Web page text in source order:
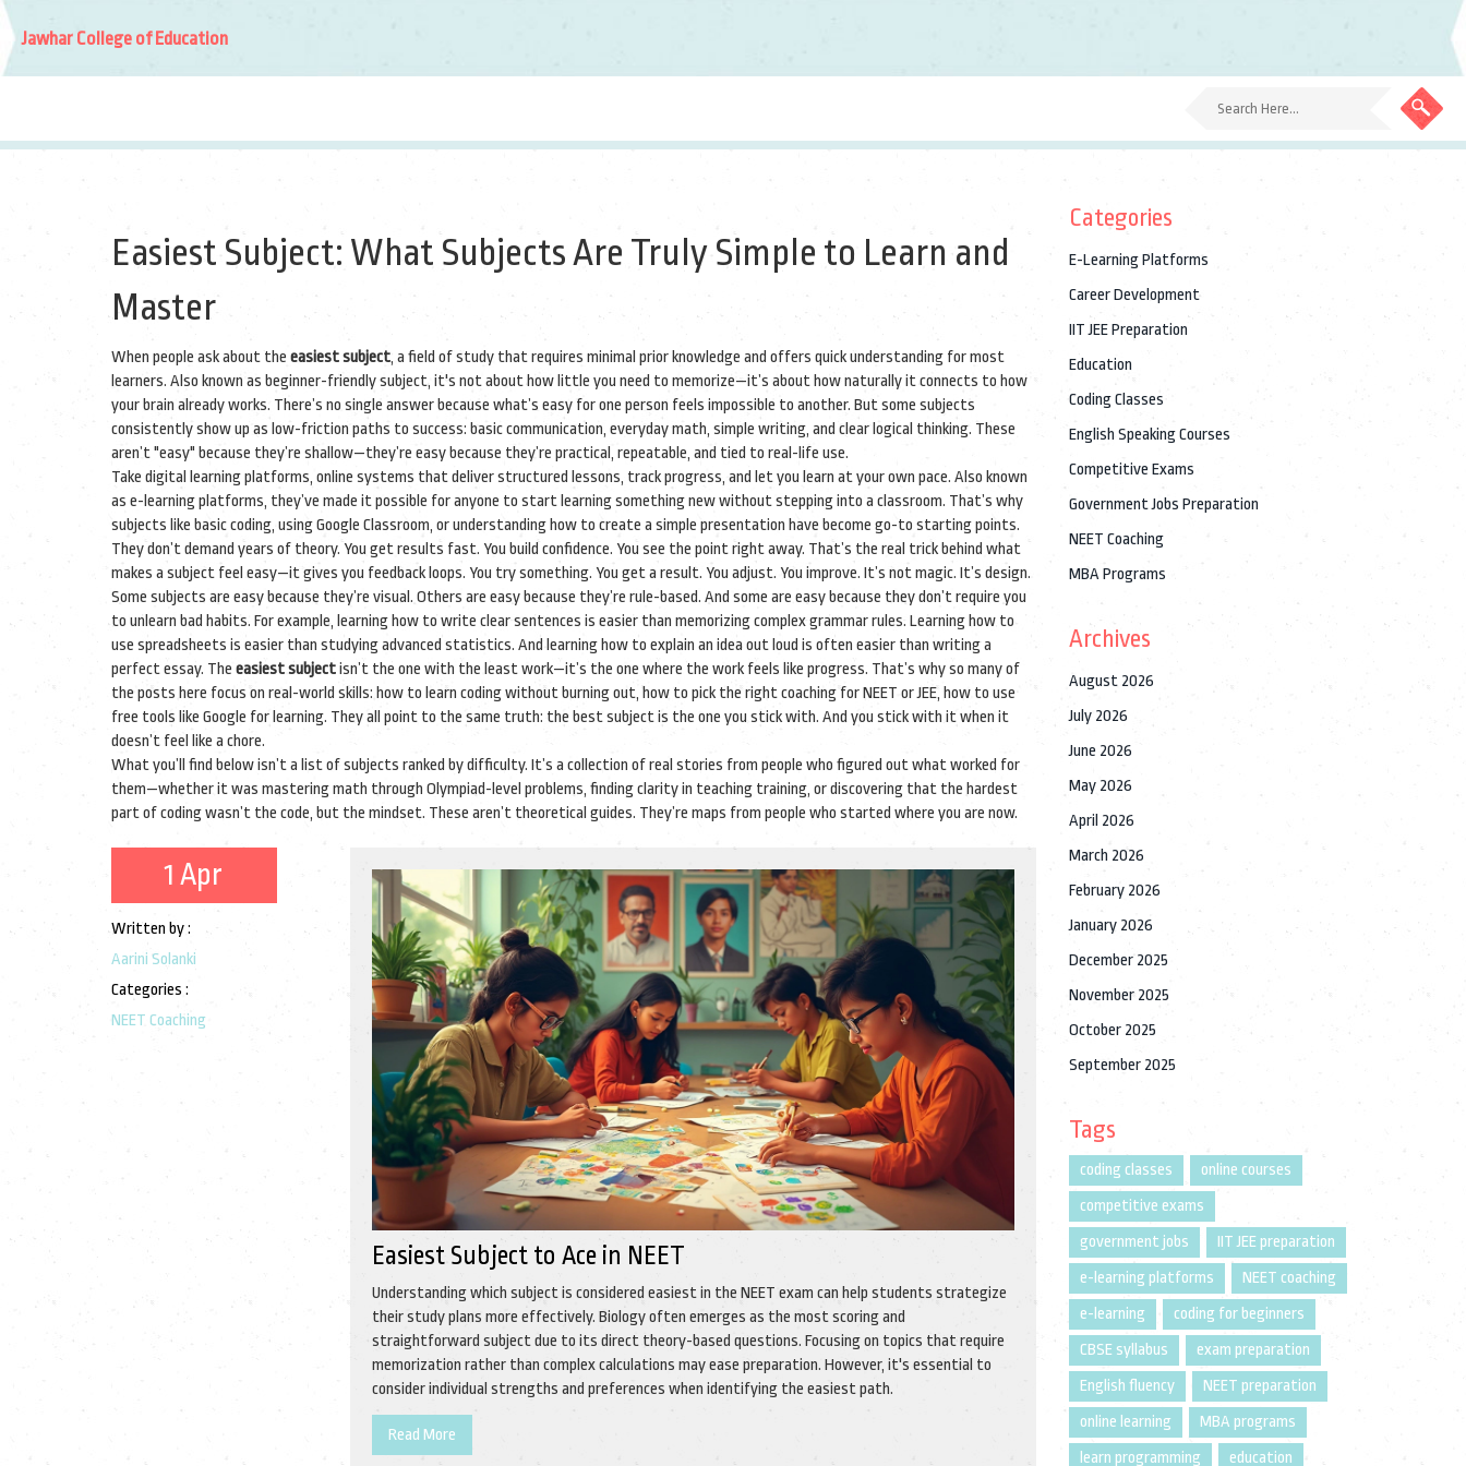
Jawhar College of Education
Easiest Subject: What Subjects Are Truly Simple to Learn and
Master
When people ask about the easiest subject, a field of study that requires minimal prior knowledge and offers quick understanding for most
learners. Also known as beginner-friendly subject, it's not about how little you need to memorize—it’s about how naturally it connects to how
your brain already works. There’s no single answer because what’s easy for one person feels impossible to another. But some subjects
consistently show up as low-friction paths to success: basic communication, everyday math, simple writing, and clear logical thinking. These
aren’t "easy" because they’re shallow—they’re easy because they’re practical, repeatable, and tied to real-life use.
Take digital learning platforms, online systems that deliver structured lessons, track progress, and let you learn at your own pace. Also known
as e-learning platforms, they’ve made it possible for anyone to start learning something new without stepping into a classroom. That’s why
subjects like basic coding, using Google Classroom, or understanding how to create a simple presentation have become go-to starting points.
They don’t demand years of theory. You get results fast. You build confidence. You see the point right away. That’s the real trick behind what
makes a subject feel easy—it gives you feedback loops. You try something. You get a result. You adjust. You improve. It’s not magic. It’s design.
Some subjects are easy because they’re visual. Others are easy because they’re rule-based. And some are easy because they don’t require you
to unlearn bad habits. For example, learning how to write clear sentences is easier than memorizing complex grammar rules. Learning how to
use spreadsheets is easier than studying advanced statistics. And learning how to explain an idea out loud is often easier than writing a
perfect essay. The easiest subjectisn’t the one with the least work—it’s the one where the work feels like progress. That’s why so many of
the posts here focus on real-world skills: how to learn coding without burning out, how to pick the right coaching for NEET or JEE, how to use
free tools like Google for learning. They all point to the same truth: the best subject is the one you stick with. And you stick with it when it
doesn’t feel like a chore.
What you’ll find below isn’t a list of subjects ranked by difficulty. It’s a collection of real stories from people who figured out what worked for
them—whether it was mastering math through Olympiad-level problems, finding clarity in teaching training, or discovering that the hardest
part of coding wasn’t the code, but the mindset. These aren’t theoretical guides. They’re maps from people who started where you are now.
1 Apr
Written by :
Aarini Solanki
Categories :
NEET Coaching
Easiest Subject to Ace in NEET
Understanding which subject is considered easiest in the NEET exam can help students strategize
their study plans more effectively. Biology often emerges as the most scoring and
straightforward subject due to its direct theory-based questions. Focusing on topics that require
memorization rather than complex calculations may ease preparation. However, it's essential to
consider individual strengths and preferences when identifying the easiest path.
Read More
Categories
E-Learning Platforms
Career Development
IIT JEE Preparation
Education
Coding Classes
English Speaking Courses
Competitive Exams
Government Jobs Preparation
NEET Coaching
MBA Programs
Archives
August 2026
July 2026
June 2026
May 2026
April 2026
March 2026
February 2026
January 2026
December 2025
November 2025
October 2025
September 2025
Tags
coding classes
online courses
competitive exams
government jobs
IIT JEE preparation
e-learning platforms
NEET coaching
e-learning
coding for beginners
CBSE syllabus
exam preparation
English fluency
NEET preparation
online learning
MBA programs
learn programming
education